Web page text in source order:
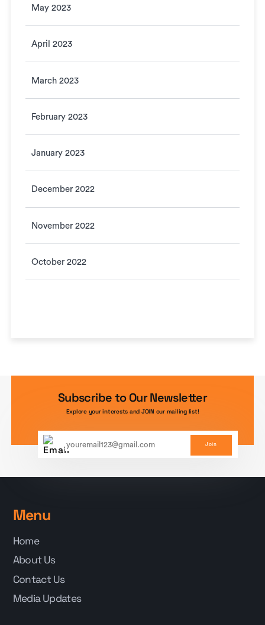
May 2023
April 2023
March 2023
February 2023
January 2023
December 2022
November 2022
October 2022
Subscribe to Our Newsletter
Explore your interests and JOIN our mailing list!
Join
Menu
Home
About Us
Contact Us
Media Updates